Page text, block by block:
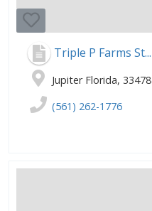
Triple P Farms St...
Jupiter Florida, 33478
(561) 262-1776